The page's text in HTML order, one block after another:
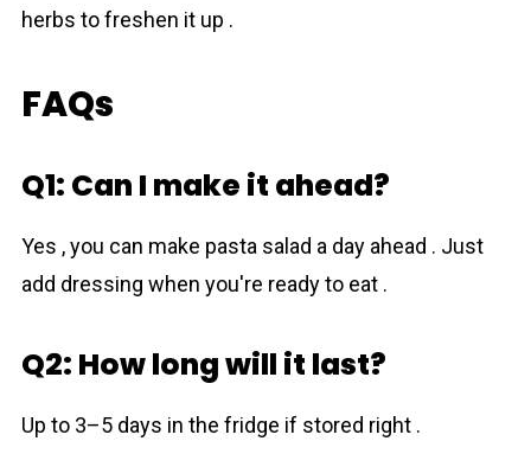
herbs to freshen it up .
FAQs
Q1: Can I make it ahead?
Yes , you can make pasta salad a day ahead . Just
add dressing when you're ready to eat .
Q2: How long will it last?
Up to 3–5 days in the fridge if stored right .